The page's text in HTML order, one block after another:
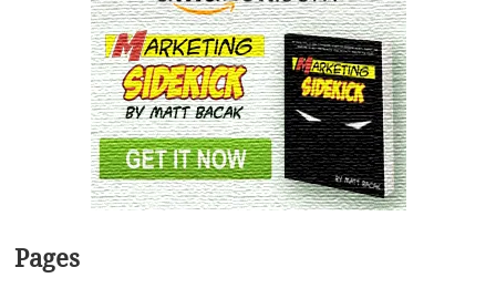
Pages